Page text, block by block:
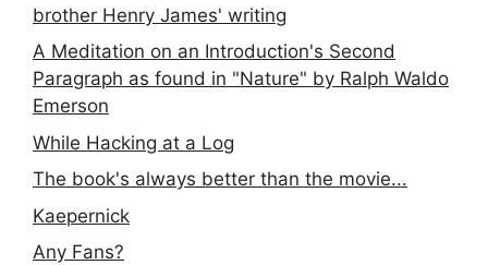
brother Henry James' writing
A Meditation on an Introduction's Second
Paragraph as found in "Nature" by Ralph Waldo
Emerson
While Hacking at a Log
The book's always better than the movie...
Kaepernick
Any Fans?